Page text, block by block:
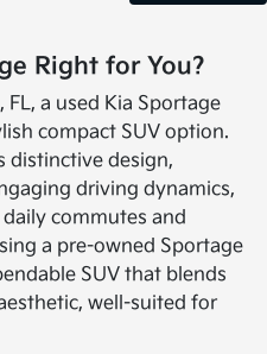
Right for You?
FL, a used Kia Sportage
compact SUV option.
distinctive design,
driving dynamics,
commutes and
a pre-owned Sportage
SUV that blends
well-suited for